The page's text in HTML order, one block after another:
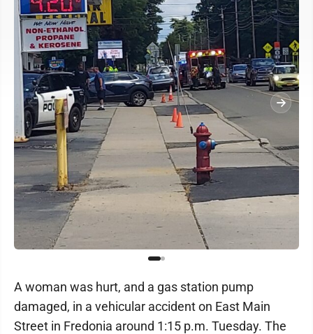
A woman was hurt, and a gas station pump
damaged, in a vehicular accident on East Main
Street in Fredonia around 1:15 p.m. Tuesday. The